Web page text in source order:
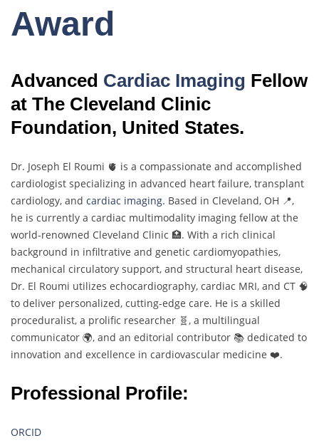
Award
Advanced Cardiac Imaging Fellow
at The Cleveland Clinic
Foundation, United States.
Dr. Joseph El Roumi 🫀 is a compassionate and accomplished
cardiologist specializing in advanced heart failure, transplant
cardiology, and cardiac imaging. Based in Cleveland, OH 📍,
he is currently a cardiac multimodality imaging fellow at the
world-renowned Cleveland Clinic 🏥. With a rich clinical
background in infiltrative and genetic cardiomyopathies,
mechanical circulatory support, and structural heart disease,
Dr. El Roumi utilizes echocardiography, cardiac MRI, and CT 🧠
to deliver personalized, cutting-edge care. He is a skilled
proceduralist, a prolific researcher 🧬, a multilingual
communicator 🌍, and an editorial contributor 📚 dedicated to
innovation and excellence in cardiovascular medicine ❤️.
Professional Profile:
ORCID